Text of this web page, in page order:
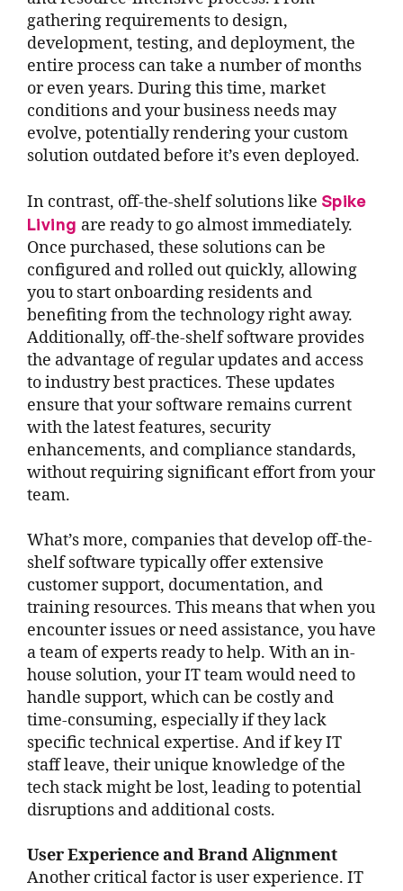
gathering requirements to design,
development, testing, and deployment, the
entire process can take a number of months
or even years. During this time, market
conditions and your business needs may
evolve, potentially rendering your custom
solution outdated before it’s even deployed.
In contrast, off-the-shelf solutions like Spike
Living are ready to go almost immediately.
Once purchased, these solutions can be
configured and rolled out quickly, allowing
you to start onboarding residents and
benefiting from the technology right away.
Additionally, off-the-shelf software provides
the advantage of regular updates and access
to industry best practices. These updates
ensure that your software remains current
with the latest features, security
enhancements, and compliance standards,
without requiring significant effort from your
team.
What’s more, companies that develop off-the-
shelf software typically offer extensive
customer support, documentation, and
training resources. This means that when you
encounter issues or need assistance, you have
a team of experts ready to help. With an in-
house solution, your IT team would need to
handle support, which can be costly and
time-consuming, especially if they lack
specific technical expertise. And if key IT
staff leave, their unique knowledge of the
tech stack might be lost, leading to potential
disruptions and additional costs.
User Experience and Brand Alignment
Another critical factor is user experience. IT